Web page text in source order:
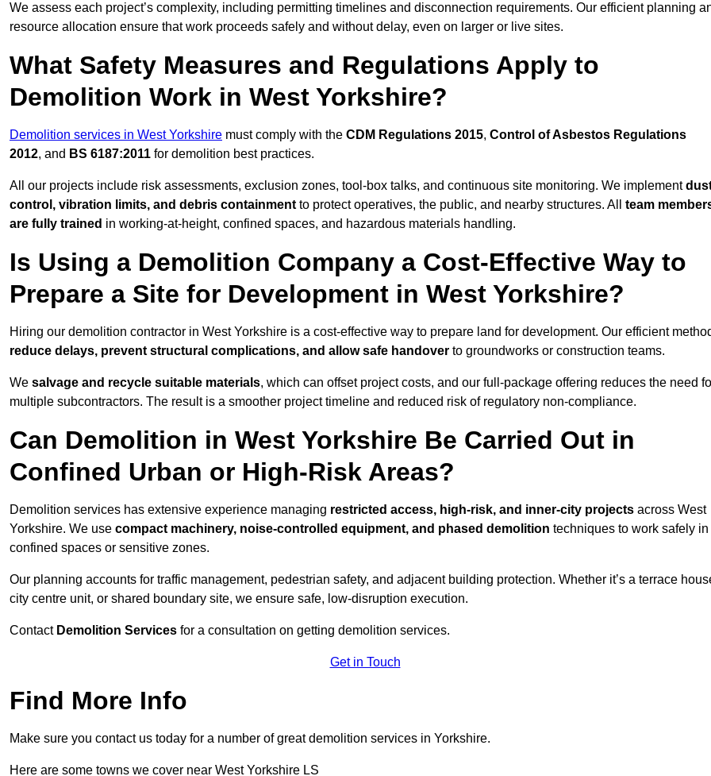
We assess each project’s complexity, including permitting timelines and disconnection requirements. Our efficient planning
resource allocation ensure that work proceeds safely and without delay, even on larger or live sites.
What Safety Measures and Regulations Apply to
Demolition Work in West Yorkshire?
Demolition services in West Yorkshire must comply with the CDM Regulations 2015, Control of Asbestos Regulations
2012, and BS 6187:2011 for demolition best practices.
All our projects include risk assessments, exclusion zones, tool-box talks, and continuous site monitoring. We implement
control, vibration limits, and debris containment to protect operatives, the public, and nearby structures. All team
are fully trained in working-at-height, confined spaces, and hazardous materials handling.
Is Using a Demolition Company a Cost-Effective Way to
Prepare a Site for Development in West Yorkshire?
Hiring our demolition contractor in West Yorkshire is a cost-effective way to prepare land for development. Our efficient
reduce delays, prevent structural complications, and allow safe handover to groundworks or construction teams.
We salvage and recycle suitable materials, which can offset project costs, and our full-package offering reduces the need
multiple subcontractors. The result is a smoother project timeline and reduced risk of regulatory non-compliance.
Can Demolition in West Yorkshire Be Carried Out in
Confined Urban or High-Risk Areas?
Demolition services has extensive experience managing restricted access, high-risk, and inner-city projects across West
Yorkshire. We use compact machinery, noise-controlled equipment, and phased demolition techniques to work safely in
confined spaces or sensitive zones.
Our planning accounts for traffic management, pedestrian safety, and adjacent building protection. Whether it’s a terrace
city centre unit, or shared boundary site, we ensure safe, low-disruption execution.
Contact Demolition Services for a consultation on getting demolition services.
Get in Touch
Find More Info
Make sure you contact us today for a number of great demolition services in Yorkshire.
Here are some towns we cover near West Yorkshire LS